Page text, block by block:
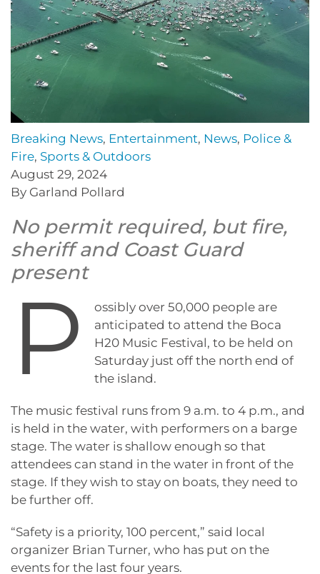
Breaking News, Entertainment, News, Police &
Fire, Sports & Outdoors
August 29, 2024
By Garland Pollard
No permit required, but fire,
sheriff and Coast Guard
present
P
ossibly over 50,000 people are
anticipated to attend the Boca
H20 Music Festival, to be held on
Saturday just off the north end of
the island.
The music festival runs from 9 a.m. to 4 p.m., and
is held in the water, with performers on a barge
stage. The water is shallow enough so that
attendees can stand in the water in front of the
stage. If they wish to stay on boats, they need to
be further off.
“Safety is a priority, 100 percent,” said local
organizer Brian Turner, who has put on the
events for the last four years.